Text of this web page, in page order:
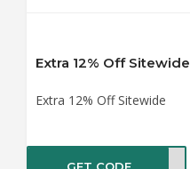
Extra 12% Off Sitewide
Extra 12% Off Sitewide
GET CODEXTRA